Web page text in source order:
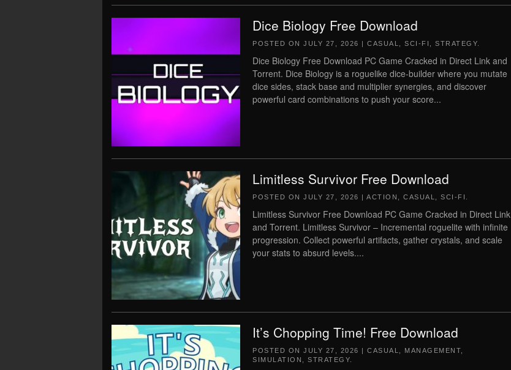
Dice Biology Free Download
POSTED ON JULY 27, 2026 | CASUAL SCI-FI STRATEGY
Dice Biology Free Download PC Game Cracked in Direct Link and
Torrent. Dice Biology is a roguelike dice-builder where you mutate
dice sides, stack base and multiplier synergies, and discover
powerful card combinations to push your score...
Limitless Survivor Free Download
POSTED ON JULY 27, 2026 | ACTION CASUAL SCI-FI
Limitless Survivor Free Download PC Game Cracked in Direct Link
and Torrent. Limitless Survivor – Incremental roguelite with infinite
progression. Collect powerful artifacts, gather crystals, and scale
your stats to absurd levels....
It’s Chopping Time! Free Download
POSTED ON JULY 27, 2026 | CASUAL MANAGEMENT
SIMULATION
STRATEGY